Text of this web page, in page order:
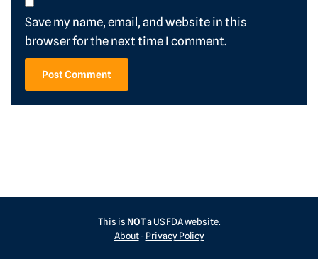
Save my name, email, and website in this
browser for the next time I comment.
This is NOTa US FDA website.
About-Privacy Policy